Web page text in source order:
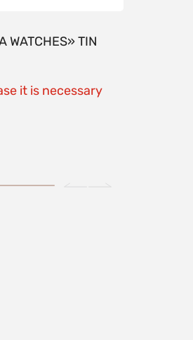
TIN
it is necessary